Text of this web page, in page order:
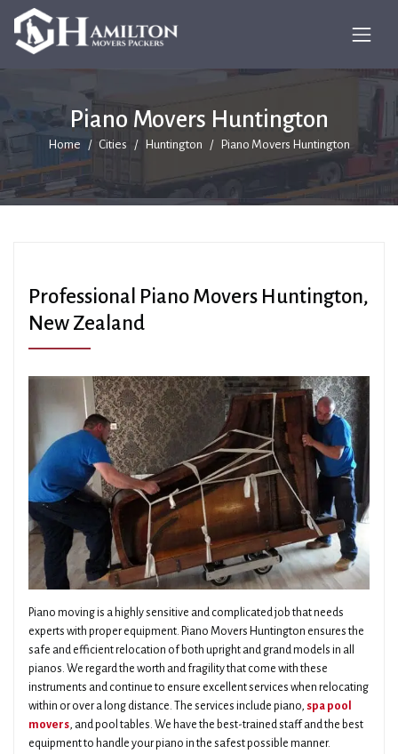
Piano Movers Huntington
Home Cities Huntington Piano Movers Huntington
Professional Piano Movers Huntington,
New Zealand
Piano moving is a highly sensitive and complicated job that needs
experts with proper equipment. Piano Movers Huntington ensures the
safe and efficient relocation of both upright and grand models in all
pianos. We regard the worth and fragility that come with these
instruments and continue to ensure excellent services when relocating
within or over a long distance. The services include piano, spa pool
movers, and pool tables. We have the best-trained staff and the best
equipment to handle your piano in the safest possible manner.